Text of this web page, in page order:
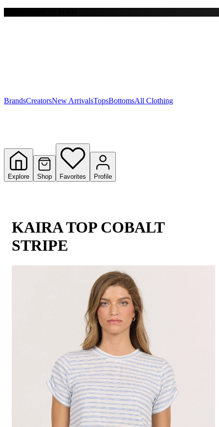
Y
BrandsCreatorsNew ArrivalsTopsBottomsAll Clothing
Explore Shop Favorites Profile
KAIRA TOP COBALT
STRIPE